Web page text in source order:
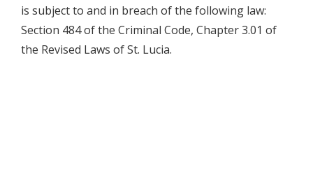
is subject to and in breach of the following law:
Section 484 of the Criminal Code, Chapter 3.01 of
the Revised Laws of St. Lucia.